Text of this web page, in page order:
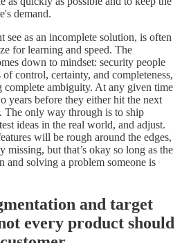
demand.
see as an incomplete solution, is often
for learning and speed. The
down to mindset: security people
control, certainty, and completeness,
complete ambiguity. At any given time
years before they either hit the next
The only way through is to ship
ideas in the real world, and adjust.
will be rough around the edges,
missing, but that’s okay so long as the
and solving a problem someone is
and target
every product should